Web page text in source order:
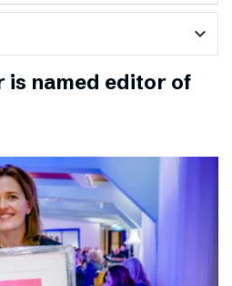
expand_more
is named editor of